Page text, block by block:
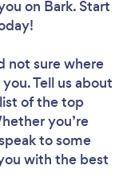
on Bark. Start
not sure where
Tell us about
of the top
you’re
to some
with the best